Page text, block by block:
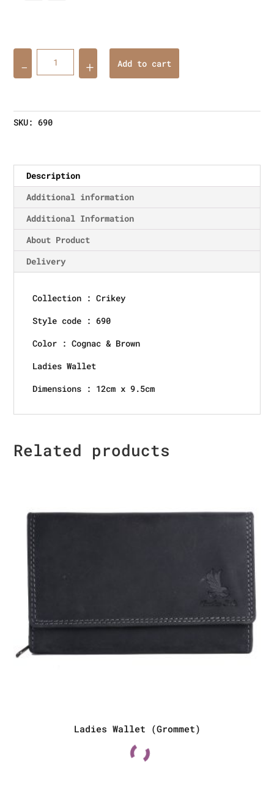
Add to cart
SKU:690
Description
Additional information
Additional Information
About Product
Delivery
Collection : Crikey
Style code : 690
Color : Cognac & Brown
Ladies Wallet
Dimensions : 12cm x 9.5cm
Related products
Ladies Wallet (Grommet)